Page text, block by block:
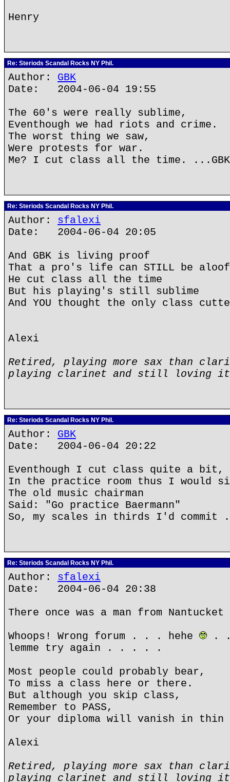
Henry
Re: Steriods Scandal Rocks NY Phil.
Author: GBK
Date: 2004-06-04 19:55
The 60's were really sublime,
Eventhough we had riots and crime.
The worst thing we saw,
Were protests for war.
Me? I cut class all the time. ...GBK
Re: Steriods Scandal Rocks NY Phil.
Author: sfalexi
Date: 2004-06-04 20:05
And GBK is living proof
That a pro's life can STILL be
He cut class all the time
But his playing's still sublime
And YOU thought the only class
Alexi
Retired, playing more sax than
playing clarinet and still loving
Re: Steriods Scandal Rocks NY Phil.
Author: GBK
Date: 2004-06-04 20:22
Eventhough I cut class quite a bit,
In the practice room thus I would
The old music chairman
Said: "Go practice Baermann"
So, my scales in thirds I'd commit
Re: Steriods Scandal Rocks NY Phil.
Author: sfalexi
Date: 2004-06-04 20:38
There once was a man from
Whoops! Wrong forum . . . hehe
. .
lemme try again . . . . .
Most people could probably bear,
To miss a class here or there.
But although you skip class,
Remember to PASS,
Or your diploma will vanish in
Alexi
Retired, playing more sax than
playing clarinet and still loving